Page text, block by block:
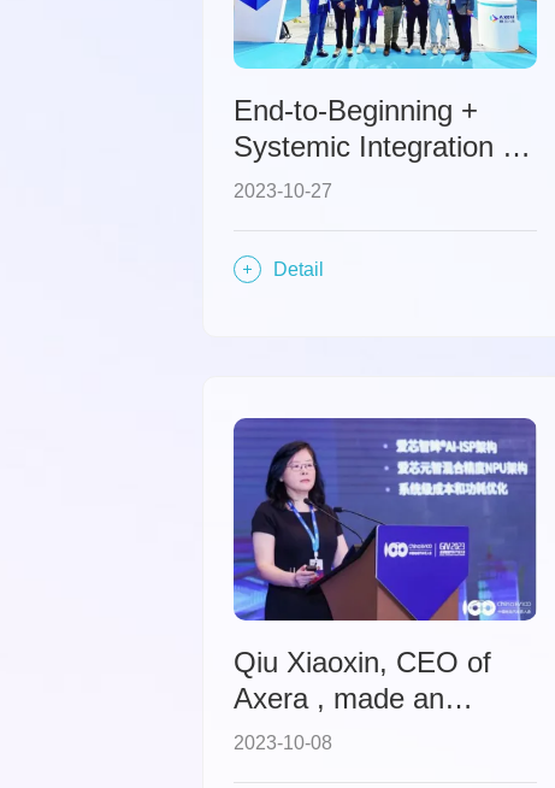
End-to-Beginning +
Systemic Integration –
Axera Technology
the Automotive Domain
2023-10-27
Detail
Qiu Xiaoxin, CEO of
Axera , made an
appearance at the
2023-10-08